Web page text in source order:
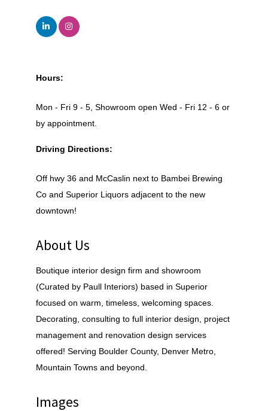
Hours:
Mon - Fri 9 - 5, Showroom open Wed - Fri 12 - 6 or
by appointment.
Driving Directions:
Off hwy 36 and McCaslin next to Bambei Brewing
Co and Superior Liquors adjacent to the new
downtown!
About Us
Boutique interior design firm and showroom
(Curated by Paull Interiors) based in Superior
focused on warm, timeless, welcoming spaces.
Decorating, consulting to full interior design, project
management and renovation design services
offered! Serving Boulder County, Denver Metro,
Mountain Towns and beyond.
Images